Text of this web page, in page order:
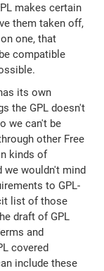
makes certain
them taken off,
one, that
compatible
its own
the GPL doesn't
we can't be
other Free
kinds of
we wouldn't mind
to GPL-
list of those
draft of GPL
and
covered
include these